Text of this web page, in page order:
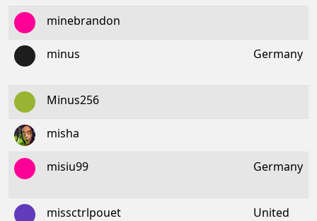
minebrandon
minus Germany
Minus256
misha
misiu99 Germany
missctrlpouet
United